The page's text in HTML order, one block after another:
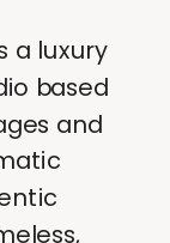
a luxury
based
and